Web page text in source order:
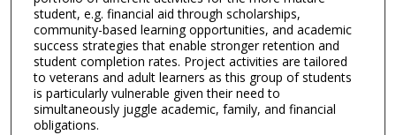
student, e.g. financial aid through scholarships,
community-based learning opportunities, and academic
success strategies that enable stronger retention and
student completion rates. Project activities are tailored
to veterans and adult learners as this group of students
is particularly vulnerable given their need to
simultaneously juggle academic, family, and financial
obligations.